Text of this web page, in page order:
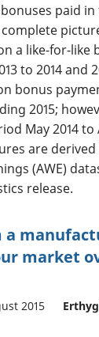
paid
a like-for-like
to 2014 and
bonus
2015;
May 2014 to
are
(AWE)
release.
a
market
2015